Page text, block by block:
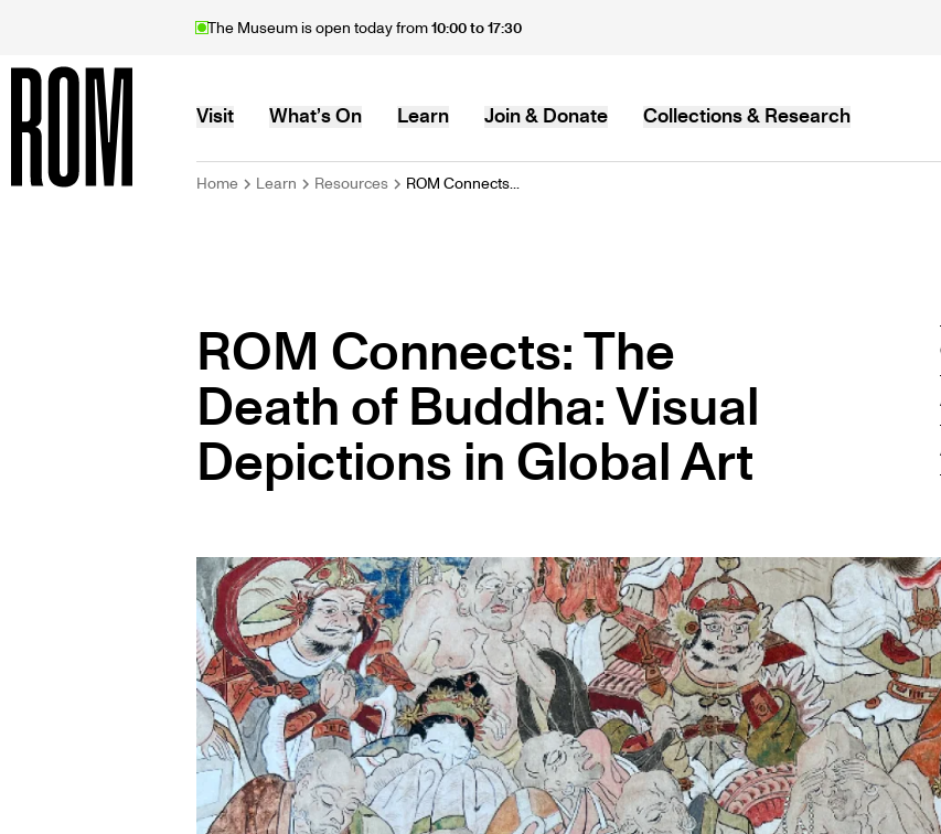
main
The Museum is open today from10:00 to 17:30
MAIN
Visit What’s On Learn Join & Donate Collections & Research
BREADCRUMB
Home Learn Resources ROM Connects...
ROM Connects: The
Death of Buddha: Visual
Depictions in Global Art